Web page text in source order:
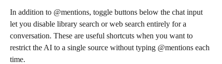
In addition to @mentions, toggle buttons below the chat input
let you disable library search or web search entirely for a
conversation. These are useful shortcuts when you want to
restrict the AI to a single source without typing @mentions each
time.